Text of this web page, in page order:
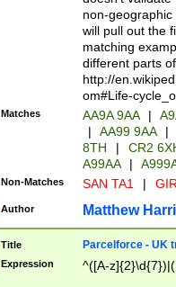
non-geographic
will pull out the
matching
different parts
http://
om#Life-
Matches AA9A 9AA |
|
AA99 9AA |
8TH
|
CR2
A99AA
|
Non-Matches SAN TA1 |
Author Matthew
Title Parcelforce - UK
Expression ^([A-